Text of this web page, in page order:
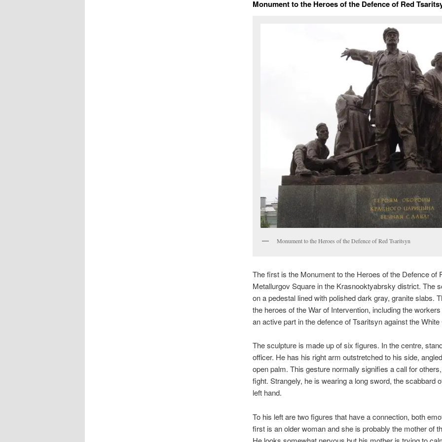
Monument to the Heroes of the Defence of Red
Monument to the Heroes of the Defence of Red Tsaritsyn
The first is the Monument to the Heroes of the Defence of
Metallurgov Square in the Krasnooktyabrsky district. The
on a pedestal lined with polished dark gray, granite slabs.
the heroes of the War of Intervention, including the
an active part in the defence of Tsaritsyn against the
The sculpture is made up of six figures. In the centre,
officer. He has his right arm outstretched to his side,
open palm. This gesture normally signifies a call for
fight. Strangely, he is wearing a long sword, the scabbard
left hand.
To his left are two figures that have a connection, both
first is an older woman and she is probably the mother of